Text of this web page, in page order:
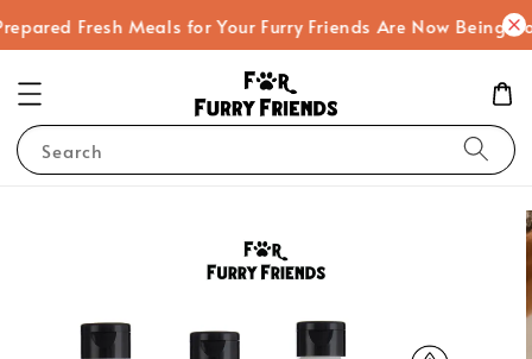
Fresh Meals for Your Furry Friends Are Now Being
Search